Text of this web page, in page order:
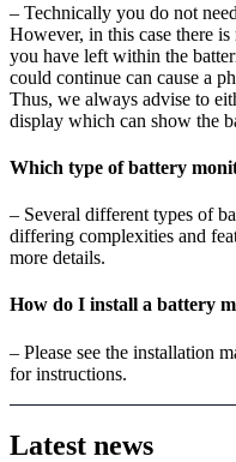
– Technically you do not
However, in this case there
you have left within the
could continue can cause a
Thus, we always advise to
display which can show the
Which type of battery
– Several different types of
differing complexities and
more details.
How do I install a battery
– Please see the installation
for instructions.
Latest news